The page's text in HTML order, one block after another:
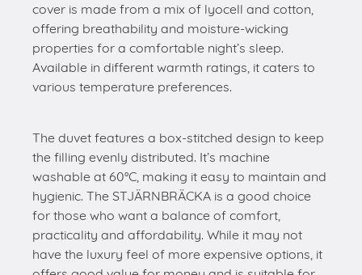
cover is made from a mix of lyocell and cotton,
offering breathability and moisture-wicking
properties for a comfortable night’s sleep.
Available in different warmth ratings, it caters to
various temperature preferences.
The duvet features a box-stitched design to keep
the filling evenly distributed. It’s machine
washable at 60°C, making it easy to maintain and
hygienic. The STJÄRNBRÄCKA is a good choice
for those who want a balance of comfort,
practicality and affordability. While it may not
have the luxury feel of more expensive options, it